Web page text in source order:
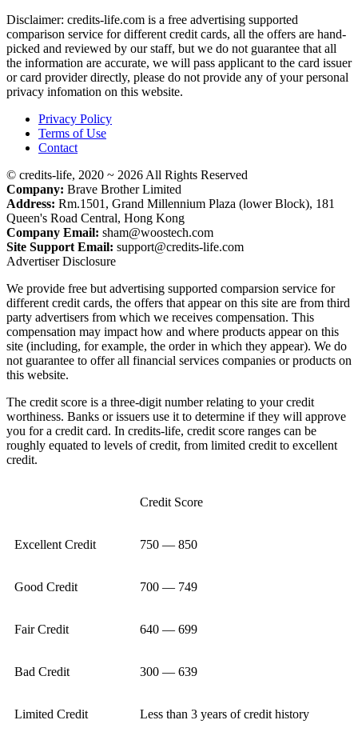
Disclaimer: credits-life.com is a free advertising supported
comparison service for different credit cards, all the offers are hand-
picked and reviewed by our staff, but we do not guarantee that all
the information are accurate, we will pass applicant to the card issuer
or card provider directly, please do not provide any of your personal
privacy infomation on this website.
Privacy Policy
Terms of Use
Contact
© credits-life, 2020 ~ 2026 All Rights Reserved
Company: Brave Brother Limited
Address: Rm.1501, Grand Millennium Plaza (lower Block), 181
Queen's Road Central, Hong Kong
Company Email: sham@woostech.com
Site Support Email: support@credits-life.com
Advertiser Disclosure
We provide free but advertising supported comparsion service for
different credit cards, the offers that appear on this site are from third
party advertisers from which we receives compensation. This
compensation may impact how and where products appear on this
site (including, for example, the order in which they appear). We do
not guarantee to offer all financial services companies or products on
this website.
The credit score is a three-digit number relating to your credit
worthiness. Banks or issuers use it to determine if they will approve
you for a credit card. In credits-life, credit score ranges can be
roughly equated to levels of credit, from limited credit to excellent
credit.
Credit Score
Excellent Credit 750 — 850
Good Credit 700 — 749
Fair Credit 640 — 699
Bad Credit 300 — 639
Limited Credit Less than 3 years of credit history